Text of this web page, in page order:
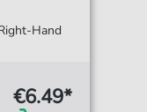
Hand
€6.49*